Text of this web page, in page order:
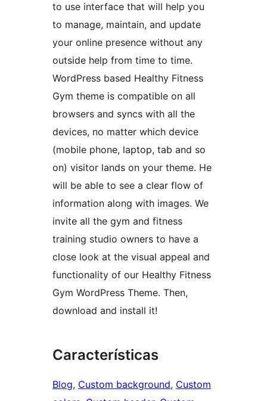
to use interface that will help you
to manage, maintain, and update
your online presence without any
outside help from time to time.
WordPress based Healthy Fitness
Gym theme is compatible on all
browsers and syncs with all the
devices, no matter which device
(mobile phone, laptop, tab and so
on) visitor lands on your theme. He
will be able to see a clear flow of
information along with images. We
invite all the gym and fitness
training studio owners to have a
close look at the visual appeal and
functionality of our Healthy Fitness
Gym WordPress Theme. Then,
download and install it!
Características
Blog, Custom background, Custom